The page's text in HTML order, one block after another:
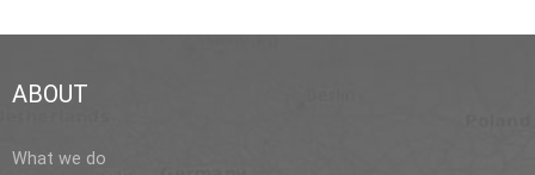
ABOUT
What we do